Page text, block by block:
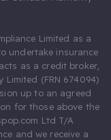
Limited as a
undertake insurance
as a credit broker,
Limited (FRN 674094)
up to an agreed
for those above the
Ltd T/A
and we receive a